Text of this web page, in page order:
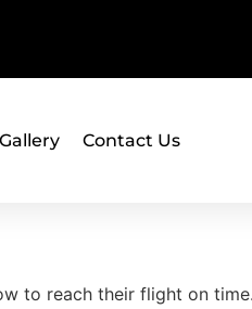
Contact Us
to reach their flight on